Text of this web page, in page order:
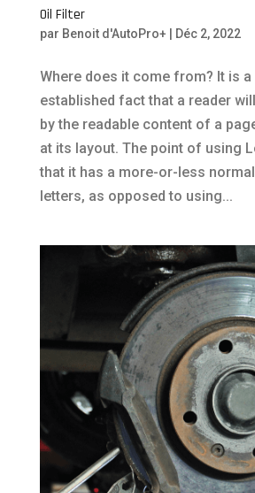
Oil Filter
par Benoit d'AutoPro+ Déc 2, 2022
Where does it come from? It is a
established fact that a reader
by the readable content of a
at its layout. The point of using
that it has a more-or-less
letters, as opposed to using...